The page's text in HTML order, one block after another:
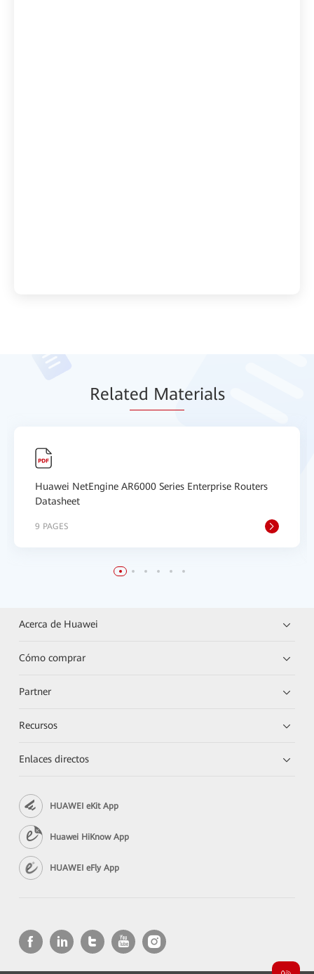
Related Materials
Huawei NetEngine AR6000 Series Enterprise Routers
Datasheet
9 PAGES
Acerca de Huawei
Cómo comprar
Partner
Recursos
Enlaces directos
HUAWEI eKit App
Huawei HiKnow App
HUAWEI eFly App